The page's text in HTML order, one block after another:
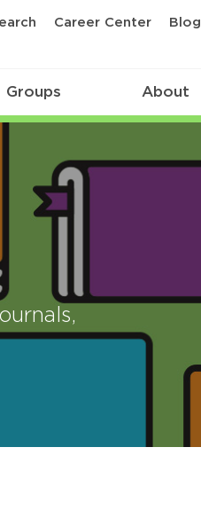
Career Center Blog
Groups About